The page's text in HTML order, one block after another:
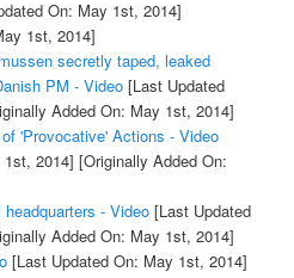
On: May 1st, 2014]
1st, 2014]
secretly taped, leaked
PM - Video[Last Updated
Added On: May 1st, 2014]
'Provocative' Actions - Video
2014] [Originally Added On:
- Video[Last Updated
Added On: May 1st, 2014]
[Last Updated On: May 1st, 2014]